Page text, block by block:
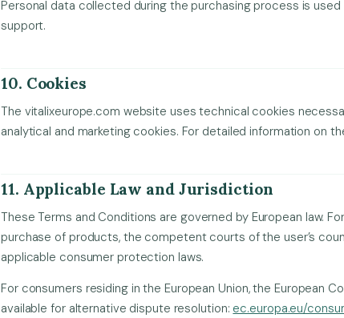
Personal data collected during the purchasing process is
support.
10. Cookies
The vitalixeurope.com website uses technical cookies
analytical and marketing cookies. For detailed information on
11. Applicable Law and Jurisdiction
These Terms and Conditions are governed by European law.
purchase of products, the competent courts of the user’s
applicable consumer protection laws.
For consumers residing in the European Union, the European
available for alternative dispute resolution: ec.europa.eu/